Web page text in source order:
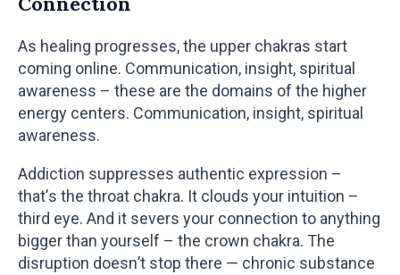
As healing progresses, the upper chakras start
coming online. Communication, insight, spiritual
awareness – these are the domains of the higher
energy centers. Communication, insight, spiritual
awareness.
Addiction suppresses authentic expression –
that’s the throat chakra. It clouds your intuition –
third eye. And it severs your connection to anything
bigger than yourself – the crown chakra. The
disruption doesn’t stop there — chronic substance